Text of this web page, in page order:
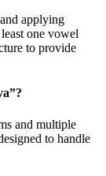
applying
one vowel
to provide
”?
and multiple
to handle